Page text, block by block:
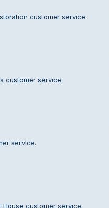
customer service.
customer service.
service.
customer service.